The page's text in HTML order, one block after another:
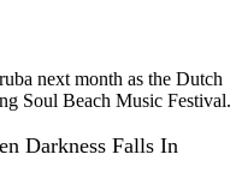
next month as the Dutch
Soul Beach Music Festival.
Darkness Falls In